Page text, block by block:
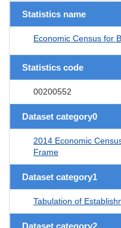
Statistics name
Economic Census for
Statistics code
00200552
Dataset category0
2014 Economic
Frame
Dataset category1
Tabulation of
Dataset category2